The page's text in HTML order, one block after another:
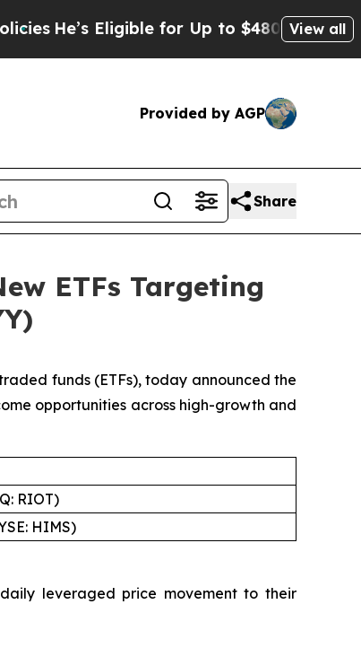
Eligible for Up to $480,000 After Being
View all
Provided by AGP
Share
ETFs Targeting
funds (ETFs), today announced the
opportunities across high-growth and
RIOT)
HIMS)
leveraged price movement to their